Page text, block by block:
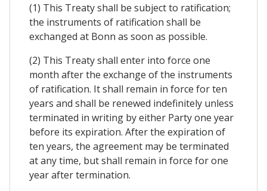
(1) This Treaty shall be subject to ratification;
the instruments of ratification shall be
exchanged at Bonn as soon as possible.
(2) This Treaty shall enter into force one
month after the exchange of the instruments
of ratification. It shall remain in force for ten
years and shall be renewed indefinitely unless
terminated in writing by either Party one year
before its expiration. After the expiration of
ten years, the agreement may be terminated
at any time, but shall remain in force for one
year after termination.